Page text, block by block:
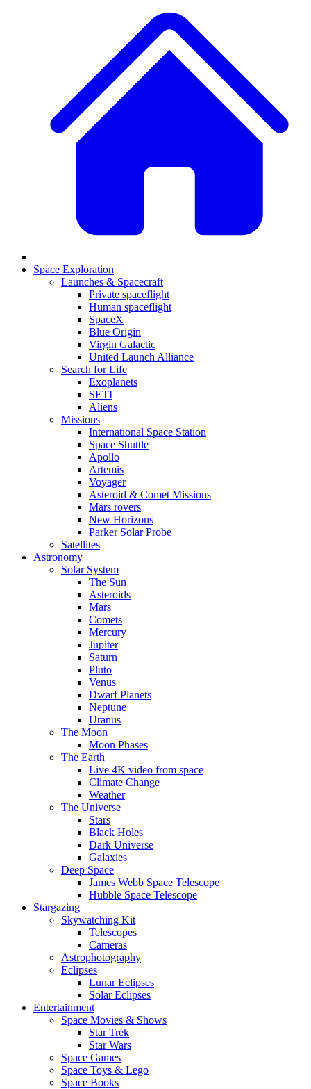
Space Exploration
Launches & Spacecraft
Private spaceflight
Human spaceflight
SpaceX
Blue Origin
Virgin Galactic
United Launch Alliance
Search for Life
Exoplanets
SETI
Aliens
Missions
International Space Station
Space Shuttle
Apollo
Artemis
Voyager
Asteroid & Comet Missions
Mars rovers
New Horizons
Parker Solar Probe
Satellites
Astronomy
Solar System
The Sun
Asteroids
Mars
Comets
Mercury
Jupiter
Saturn
Pluto
Venus
Dwarf Planets
Neptune
Uranus
The Moon
Moon Phases
The Earth
Live 4K video from space
Climate Change
Weather
The Universe
Stars
Black Holes
Dark Universe
Galaxies
Deep Space
James Webb Space Telescope
Hubble Space Telescope
Stargazing
Skywatching Kit
Telescopes
Cameras
Astrophotography
Eclipses
Lunar Eclipses
Solar Eclipses
Entertainment
Space Movies & Shows
Star Trek
Star Wars
Space Games
Space Toys & Lego
Space Books